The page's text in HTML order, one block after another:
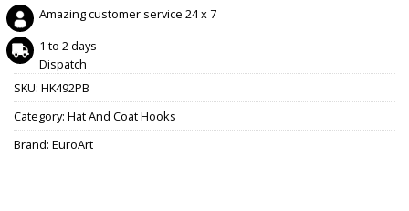
Amazing customer service 24 x 7
1 to 2 days
Dispatch
SKU: HK492PB
Category: Hat And Coat Hooks
Brand: EuroArt